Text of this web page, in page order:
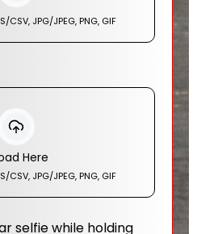
CSV, JPG/JPEG, PNG, GIF
Here
CSV, JPG/JPEG, PNG, GIF